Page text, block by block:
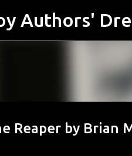
Authors'
Reaper by Brian